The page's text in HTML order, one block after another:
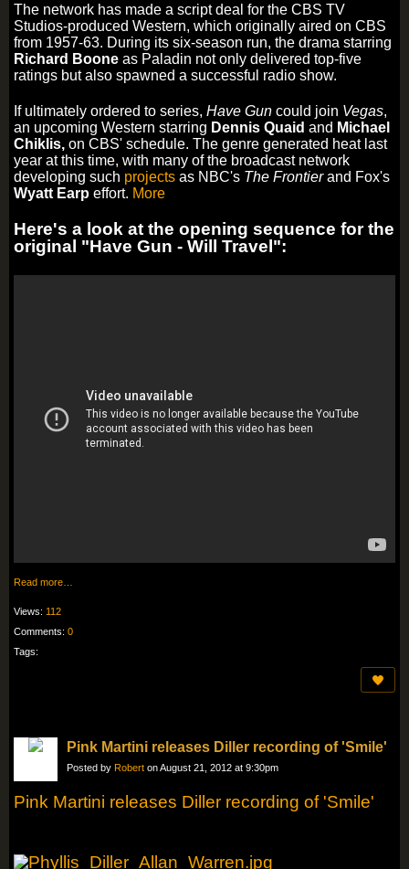
The network has made a script deal for the CBS TV
Studios-produced Western, which originally aired on CBS
from 1957-63. During its six-season run, the drama starring
Richard Boone as Paladin not only delivered top-five
ratings but also spawned a successful radio show.
If ultimately ordered to series, Have Gun could join Vegas,
an upcoming Western starring Dennis Quaid and Michael
Chiklis, on CBS' schedule. The genre generated heat last
year at this time, with many of the broadcast network
developing such projects as NBC's The Frontierand Fox's
Wyatt Earp effort. More
Here's a look at the opening sequence for the
original "Have Gun - Will Travel":
Read more…
Views: 112
Comments: 0
Tags:
Pink Martini releases Diller recording of 'Smile'
Posted by Robert on August 21, 2012 at 9:30pm
Pink Martini releases Diller recording of 'Smile'